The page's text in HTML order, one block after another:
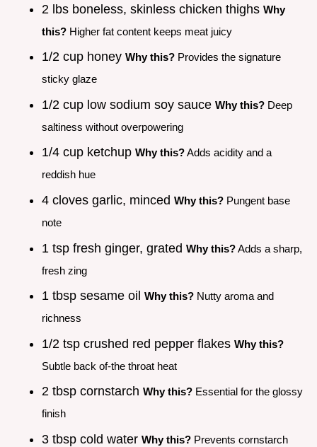
2 lbs boneless, skinless chicken thighs Why
this? Higher fat content keeps meat juicy
1/2 cup honey Why this? Provides the signature
sticky glaze
1/2 cup low sodium soy sauce Why this? Deep
saltiness without overpowering
1/4 cup ketchup Why this?Adds acidity and a
reddish hue
4 cloves garlic, minced Why this? Pungent base
note
1 tsp fresh ginger, grated Why this?Adds a sharp,
fresh zing
1 tbsp sesame oil Why this? Nutty aroma and
richness
1/2 tsp crushed red pepper flakes Why this?
Subtle back of-the throat heat
2 tbsp cornstarch Why this? Essential for the glossy
finish
3 tbsp cold water Why this? Prevents cornstarch